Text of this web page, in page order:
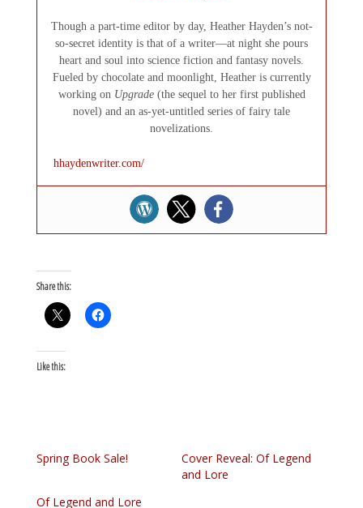
Though a part-time editor by day, Heather Hayden’s not-
so-secret identity is that of a writer—at night she pours
heart and soul into science fiction and fantasy novels.
Fueled by chocolate and moonlight, Heather is currently
working on Upgrade(the sequel to her first published
novel) and an as-yet-untitled series of fairy tale
novelizations.
hhaydenwriter.com/
Share this:
Like this:
Spring Book Sale!
Cover Reveal: Of Legend
and Lore
Of Legend and Lore